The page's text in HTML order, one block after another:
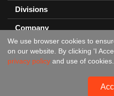
Divisions
Company
Feedback?
We use browser cookies to
on our website. By clicking 'I
privacy policy and use of cookies.